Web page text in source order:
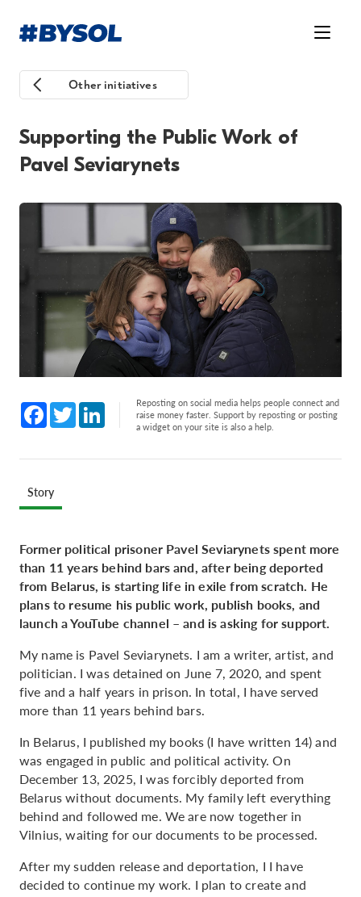
Other initiatives
Supporting the Public Work of
Pavel Seviarynets
Facebook
Twitter LinkedInReposting on social media helps people connect and
raise money faster. Support by reposting or posting
a widget on your site is also a help.
Story
Former political prisoner Pavel Seviarynets spent more
than 11 years behind bars and, after being deported
from Belarus, is starting life in exile from scratch. He
plans to resume his public work, publish books, and
launch a YouTube channel – and is asking for support.
My name is Pavel Seviarynets. I am a writer, artist, and
politician. I was detained on June 7, 2020, and spent
five and a half years in prison. In total, I have served
more than 11 years behind bars.
In Belarus, I published my books (I have written 14) and
was engaged in public and political activity. On
December 13, 2025, I was forcibly deported from
Belarus without documents. My family left everything
behind and followed me. We are now together in
Vilnius, waiting for our documents to be processed.
After my sudden release and deportation, I I have
decided to continue my work. I plan to create and